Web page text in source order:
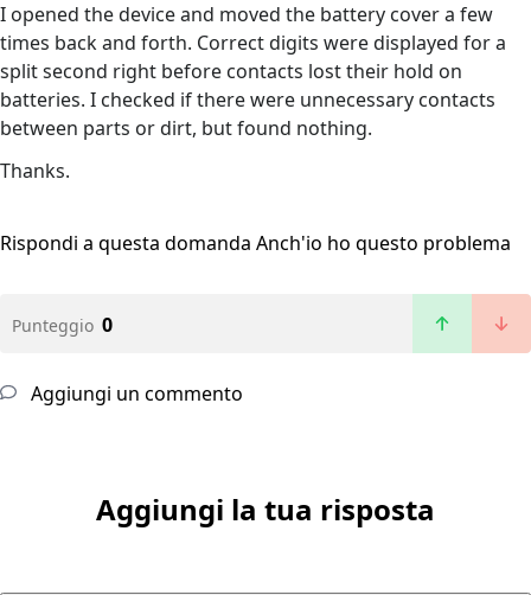
I opened the device and moved the battery cover a few
times back and forth. Correct digits were displayed for a
split second right before contacts lost their hold on
batteries. I checked if there were unnecessary contacts
between parts or dirt, but found nothing.
Thanks.
Rispondi a questa domanda Anch'io ho questo problema
Punteggio 0
Aggiungi un commento
Aggiungi la tua risposta